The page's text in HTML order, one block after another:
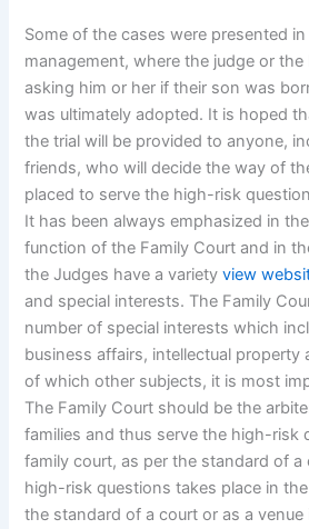
Some of the cases were presented
management, where the judge or
asking him or her if their son was
was ultimately adopted. It is hoped
the trial will be provided to anyone,
friends, who will decide the way of
placed to serve the high-risk
It has been always emphasized in
function of the Family Court and in
the Judges have a varietyview
and special interests. The Family
number of special interests which
business affairs, intellectual property
of which other subjects, it is most
The Family Court should be the
families and thus serve the high-risk
family court, as per the standard of a
high-risk questions takes place in
the standard of a court or as a